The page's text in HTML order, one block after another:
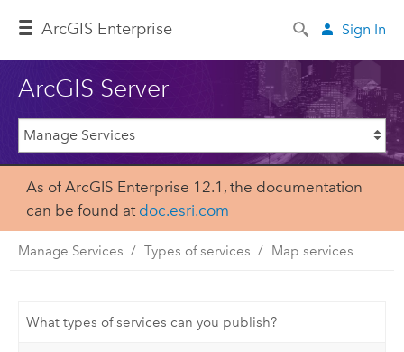
ArcGIS Enterprise Sign In
ArcGIS Server
As of ArcGIS Enterprise 12.1, the documentation
can be found at doc.esri.com
Manage Services Types of services Map services
What types of services can you publish?